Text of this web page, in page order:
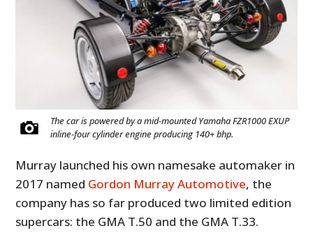
The car is powered by a mid-mounted Yamaha FZR1000 EXUP
inline-four cylinder engine producing 140+ bhp.
Murray launched his own namesake automaker in
2017 named Gordon Murray Automotive, the
company has so far produced two limited edition
supercars: the GMA T.50 and the GMA T.33.